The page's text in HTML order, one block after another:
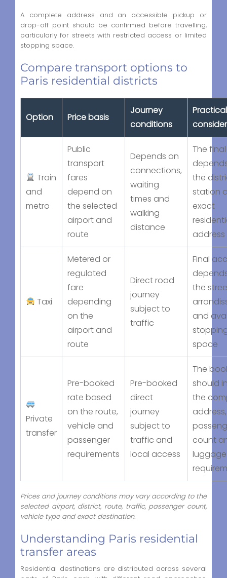
A complete address and an accessible pickup or
drop-off point should be confirmed before travelling,
particularly for streets with restricted access or limited
stopping space.
Compare transport options to
Paris residential districts
Option Price basis
Journey
conditions
Practical
Train
and
metro
Public
transport
fares
depend on
the selected
airport and
route
Depends on
connections,
waiting
times and
walking
distance
The
the
station
exact
address
Taxi
Metered or
regulated
fare
depending
on the
airport and
route
Direct road
journey
subject to
traffic
Final
the
and
space
Private
transfer
Pre-booked
rate based
on the route,
vehicle and
passenger
requirements
Pre-booked
direct
journey
subject to
traffic and
local access
The
should
the
address,
count
luggage
Prices and journey conditions may vary according to the
selected airport, district, route, traffic, passenger count,
vehicle type and exact destination.
Understanding Paris residential
transfer areas
Residential destinations are distributed across several